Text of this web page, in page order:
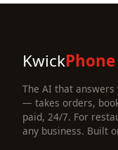
KwickPhone
The AI that answers
— takes orders,
paid, 24/7. For
any business. Built